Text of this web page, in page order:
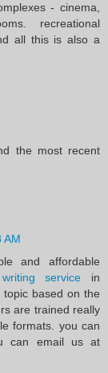
- cinema,
recreational
all this is also a
the most recent
AM
and affordable
service in
based on the
are trained really
formats. you can
can email us at